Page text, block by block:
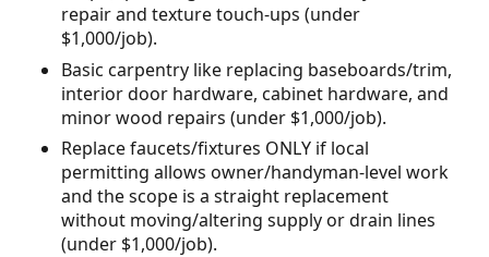
repair and texture touch-ups (under
$1,000/job).
Basic carpentry like replacing baseboards/trim,
interior door hardware, cabinet hardware, and
minor wood repairs (under $1,000/job).
Replace faucets/fixtures ONLY if local
permitting allows owner/handyman-level work
and the scope is a straight replacement
without moving/altering supply or drain lines
(under $1,000/job).